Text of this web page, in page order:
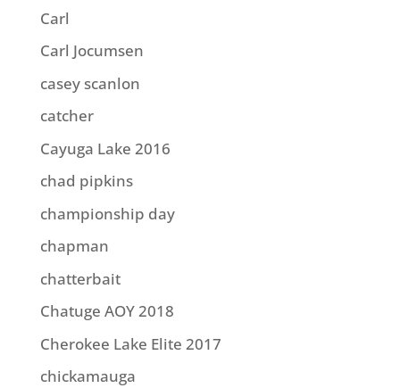
Carl
Carl Jocumsen
casey scanlon
catcher
Cayuga Lake 2016
chad pipkins
championship day
chapman
chatterbait
Chatuge AOY 2018
Cherokee Lake Elite 2017
chickamauga